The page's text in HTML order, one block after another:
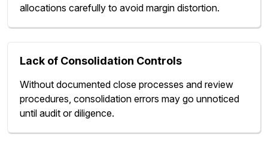
allocations carefully to avoid margin distortion.
Lack of Consolidation Controls
Without documented close processes and review
procedures, consolidation errors may go unnoticed
until audit or diligence.